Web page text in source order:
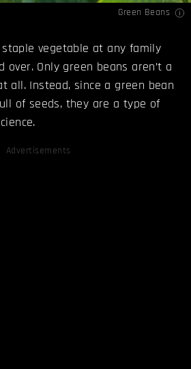
Green Beans
vegetable at any family
Only green beans aren’t a
all. Instead, since a green bean
of seeds, they are a type of
Advertisements